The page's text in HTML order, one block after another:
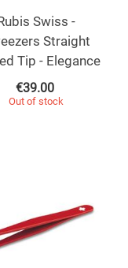
Swiss -
Straight
Tip - Elegance
€39.00
Out of stock